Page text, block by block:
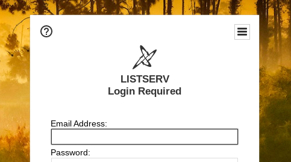
LISTSERV
Login Required
Email Address:
Password: